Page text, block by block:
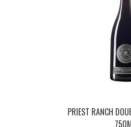
PRIEST RANCH